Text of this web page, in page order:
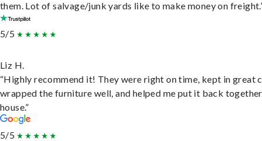
them. Lot of salvage/junk yards like to make money on
5/5
Liz H.
“Highly recommend it! They were right on time, kept in great
wrapped the furniture well, and helped me put it back
house.”
5/5